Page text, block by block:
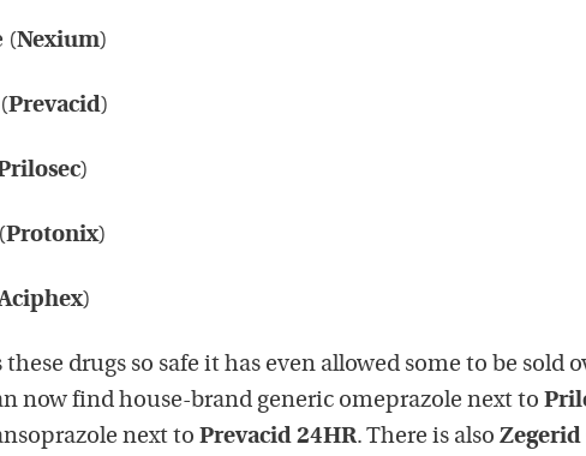
(Nexium)
Prevacid)
)
Protonix)
)
drugs so safe it has even allowed some to be sold
now find house-brand generic omeprazole next to
next to Prevacid 24HR. There is also Zegerid